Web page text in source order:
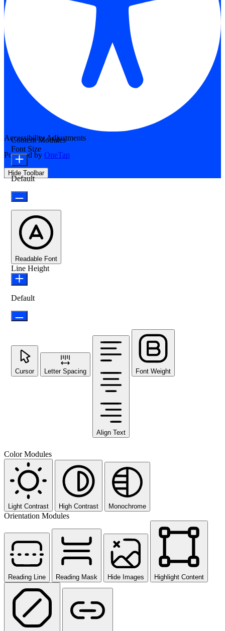
Accessibility Adjustments
Powered by OneTap
Hide Toolbar
Content Modules
Font Size
Default
Readable Font
Line Height
Default
Cursor Letter Spacing
Align Text
Font Weight
Color Modules
Light Contrast High Contrast Monochrome
Orientation Modules
Reading Line Reading Mask Hide Images Highlight Content